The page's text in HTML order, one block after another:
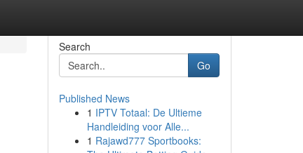
Search
Go
Published News
1 IPTV Totaal: De Ultieme
Handleiding voor Alle...
1 Rajawd777 Sportbooks: